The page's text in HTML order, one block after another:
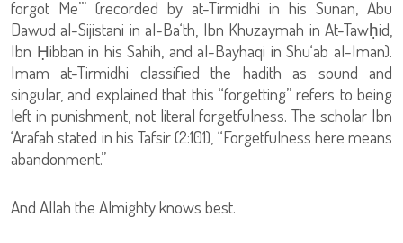
forgot Me’” (recorded by at-Tirmidhi in his Sunan, Abu
Dawud al-Sijistani in al-Ba‘th, Ibn Khuzaymah in At-Tawḥid,
Ibn Ḥibban in his Sahih, and al-Bayhaqi in Shu‘ab al-Iman).
Imam at-Tirmidhi classified the hadith as sound and
singular, and explained that this “forgetting” refers to being
left in punishment, not literal forgetfulness. The scholar Ibn
‘Arafah stated in his Tafsir (2:101), “Forgetfulness here means
abandonment.”
And Allah the Almighty knows best.